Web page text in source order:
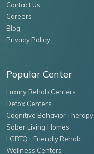
Contact Us
Careers
Blog
Privacy Policy
Popular Center
Luxury Rehab Centers
Detox Centers
Cognitive Behavior Therapy
Sober Living Homes
LGBTQ+ Friendly Rehab
Wellness Centers